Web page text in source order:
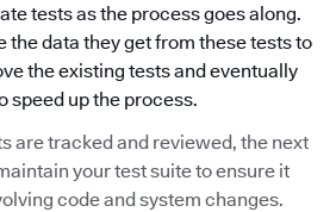
tests as the process goes along.
the data they get from these tests to
the existing tests and eventually
speed up the process.
are tracked and reviewed, the next
your test suite to ensure it
code and system changes.